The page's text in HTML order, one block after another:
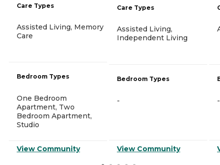
Care Types
Assisted Living, Memory
Care
Bedroom Types
One Bedroom
Apartment, Two
Bedroom Apartment,
Studio
View Community
Care Types
Assisted Living,
Independent Living
Bedroom Types
-
View Community
-